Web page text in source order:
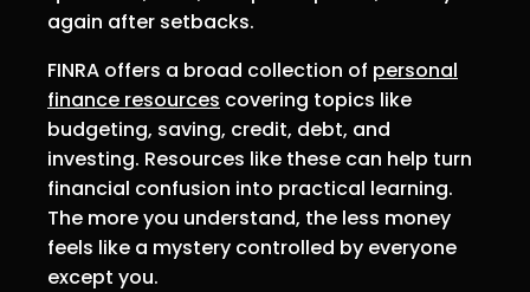
again after setbacks.
FINRA offers a broad collection of personal
finance resources covering topics like
budgeting, saving, credit, debt, and
investing. Resources like these can help turn
financial confusion into practical learning.
The more you understand, the less money
feels like a mystery controlled by everyone
except you.